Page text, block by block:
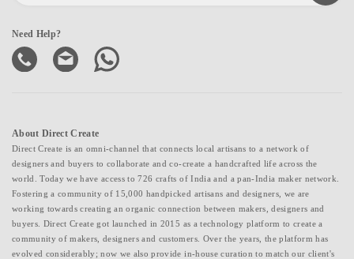
Need Help?
About Direct Create
Direct Create is an omni-channel that connects local artisans to a network of
designers and buyers to collaborate and co-create a handcrafted life across the
world. Today we have access to 726 crafts of India and a pan-India maker network.
Fostering a community of 15,000 handpicked artisans and designers, we are
working towards creating an organic connection between makers, designers and
buyers. Direct Create got launched in 2015 as a technology platform to create a
community of makers, designers and customers. Over the years, the platform has
evolved considerably; now we also provide in-house curation to match our client's